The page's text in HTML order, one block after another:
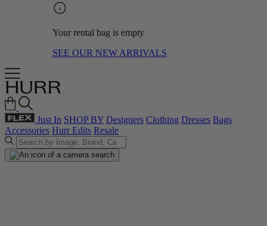
Your rental bag is empty
SEE OUR NEW ARRIVALS
Just In SHOP BY Designers Clothing Dresses Bags
Accessories Hurr Edits Resale